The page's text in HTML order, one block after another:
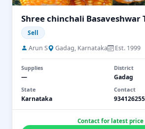
Shree chinchali
Sell
Arun S Gadag, Karnataka Est. 1999
Supplies
—
District
Gadag
State
Karnataka
Contact
Contact for latest price